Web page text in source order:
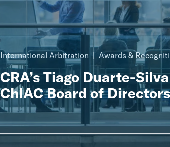
International Arbitration Awards &
CRA’s Tiago Duarte-
ChIAC Board of Directors